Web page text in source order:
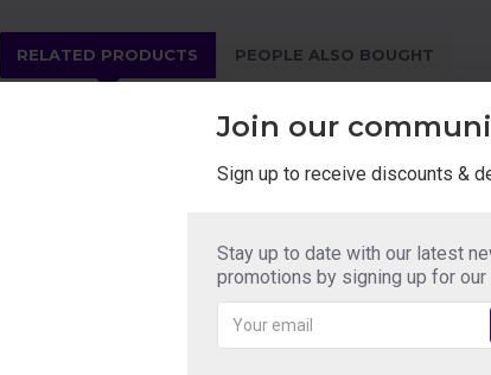
Join our
Sign up to receive discounts &
Stay up to date with our latest
promotions by signing up for
RELATED PRODUCTS PEOPLE ALSO BOUGHT
Autoblow
£40.49